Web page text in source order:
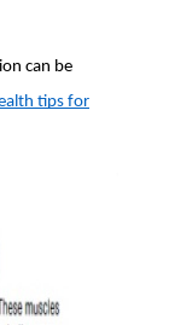
can be
tips for